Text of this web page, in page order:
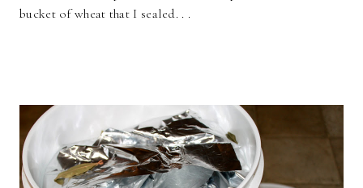
bucket of wheat that I sealed. . .